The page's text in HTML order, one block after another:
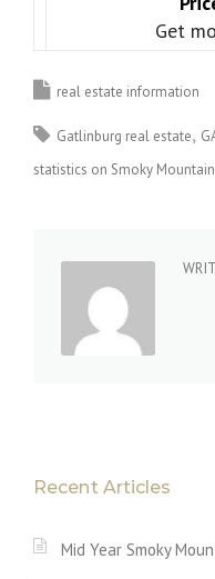
Get
real estate information
Gatlinburg real estate
statistics on Smoky
Recent Articles
Mid Year Smoky